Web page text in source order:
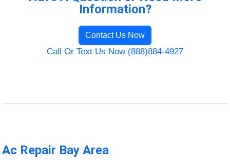
Information?
Contact Us Now
Call Or Text Us Now (888)884-4927
Ac Repair Bay Area